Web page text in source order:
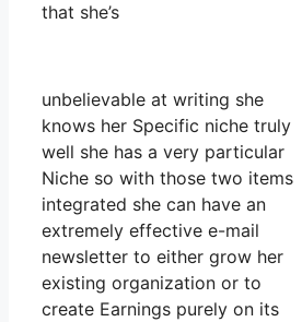
that she’s
unbelievable at writing she
knows her Specific niche truly
well she has a very particular
Niche so with those two items
integrated she can have an
extremely effective e-mail
newsletter to either grow her
existing organization or to
create Earnings purely on its